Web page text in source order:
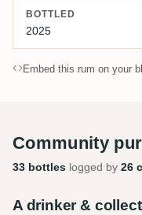
BOTTLED
2025
Embed this rum on your
Community
33 bottles logged by 26
A drinker &